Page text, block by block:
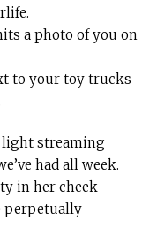
a photo of you on
to your toy trucks
light streaming
had all week.
in her cheek
perpetually